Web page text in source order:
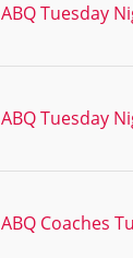
ABQ Tuesday
ABQ Tuesday
ABQ Coaches